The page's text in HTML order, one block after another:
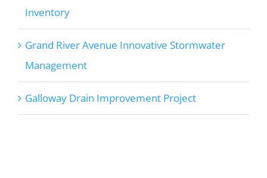
Inventory
Grand River Avenue Innovative Stormwater
Management
Galloway Drain Improvement Project